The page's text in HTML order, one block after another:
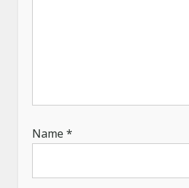
Name*